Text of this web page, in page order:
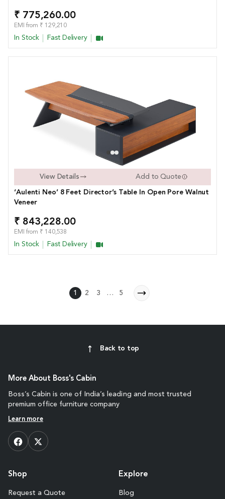
₹ 775,260.00
EMI from ₹ 129,210
In Stock Fast Delivery
View Details Add to Quote
‘Aulenti Neo’ 8 Feet Director’s Table In Open Pore Walnut
Veneer
₹ 843,228.00
EMI from ₹ 140,538
In Stock Fast Delivery
1 2 3 … 5
Back to top
More About Boss's Cabin
Boss’s Cabin is one of India’s leading and most trusted
premium office furniture company
Learn more
Shop
Request a Quote
Explore
Blog